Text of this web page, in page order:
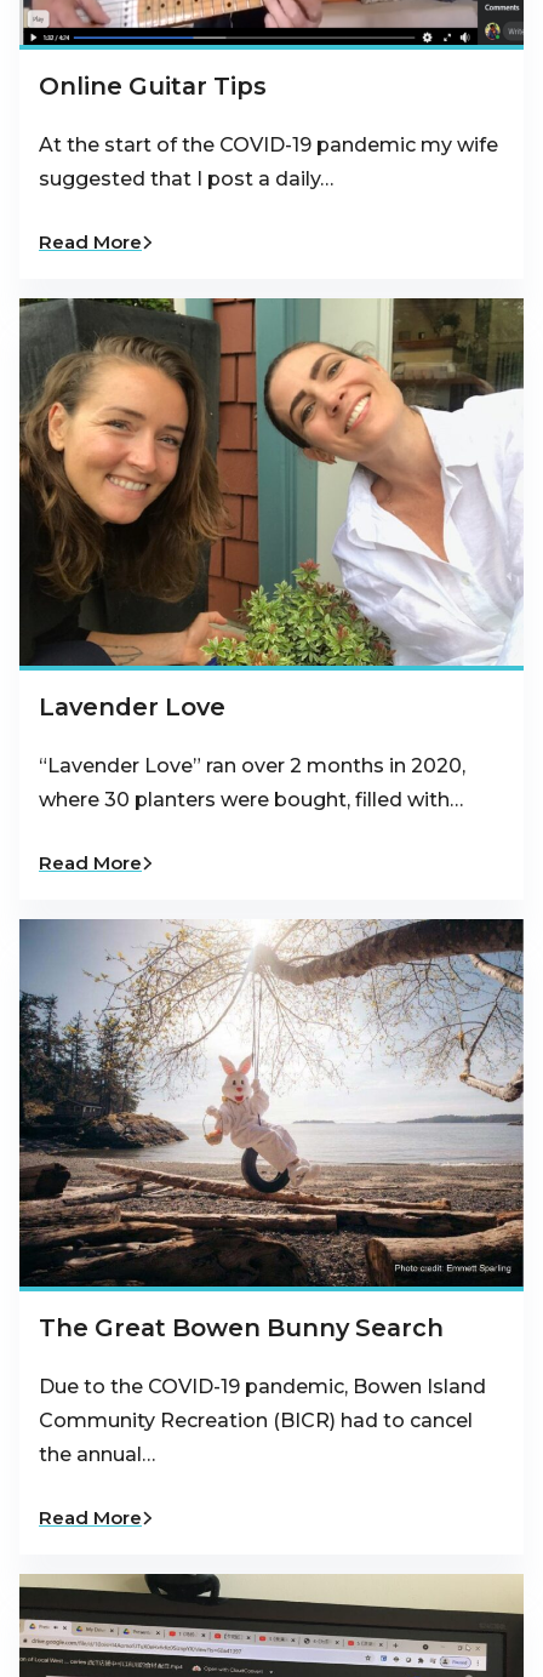
Online Guitar Tips
At the start of the COVID-19 pandemic my wife
suggested that I post a daily…
Read More
Lavender Love
“Lavender Love” ran over 2 months in 2020,
where 30 planters were bought, filled with…
Read More
The Great Bowen Bunny Search
Due to the COVID-19 pandemic, Bowen Island
Community Recreation (BICR) had to cancel
the annual…
Read More